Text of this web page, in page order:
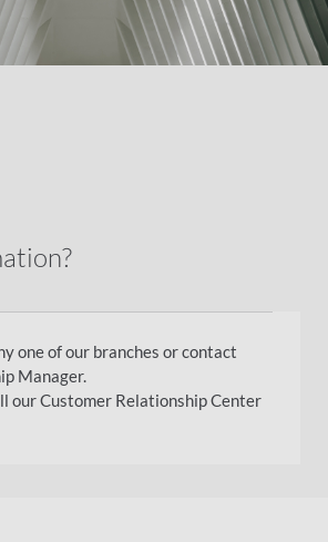
one of our branches or contact
Manager.
our Customer Relationship Center